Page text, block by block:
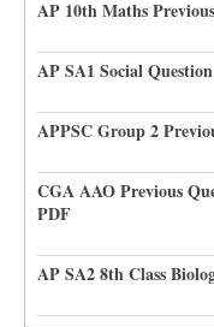
AP 10th Maths
AP SA1 Social
APPSC Group 2
CGA AAO Previous
PDF
AP SA2 8th Class